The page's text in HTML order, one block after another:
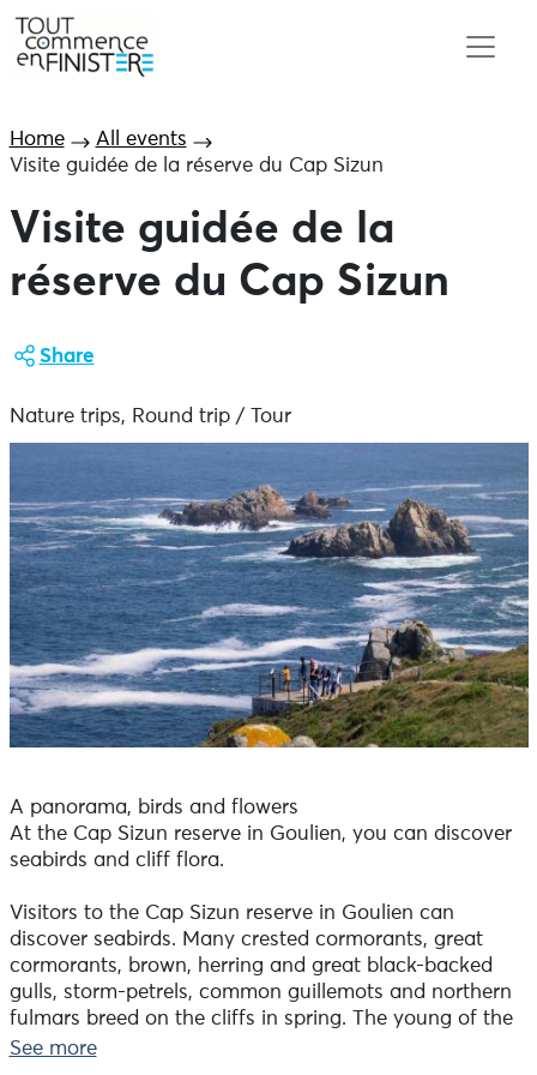
Home
All events
Visite guidée de la réserve du Cap Sizun
Visite guidée de la
réserve du Cap Sizun
Share
Nature trips, Round trip / Tour
A panorama, birds and flowers
At the Cap Sizun reserve in Goulien, you can discover
seabirds and cliff flora.
Visitors to the Cap Sizun reserve in Goulien can
discover seabirds. Many crested cormorants, great
cormorants, brown, herring and great black-backed
gulls, storm-petrels, common guillemots and northern
fulmars breed on the cliffs in spring. The young of the
year fledge in summer. Some, like the guillemot, have
See more